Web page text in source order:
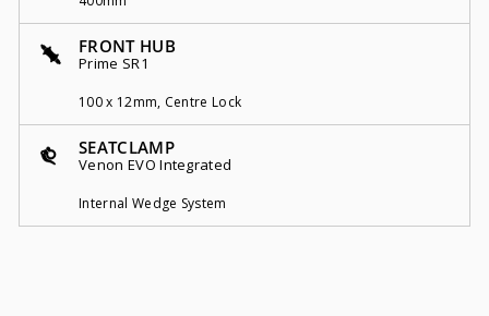
FRONT HUB
Prime SR1
100 x 12mm, Centre Lock
SEATCLAMP
Venon EVO Integrated
Internal Wedge System